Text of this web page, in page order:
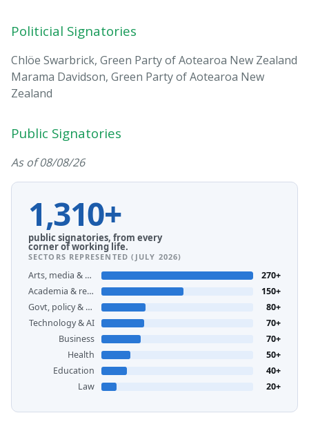
Politicial Signatories
Chlöe Swarbrick, Green Party of Aotearoa New Zealand
Marama Davidson, Green Party of Aotearoa New
Zealand
Public Signatories
As of 08/08/26
1,310+
public signatories, from every
corner of working life.
SECTORS REPRESENTED (JULY 2026)
Arts, media & creative
270+
Academia & research
150+
Govt, policy & unions
80+
Technology & AI
70+
Business
70+
Health
50+
Education
40+
Law
20+